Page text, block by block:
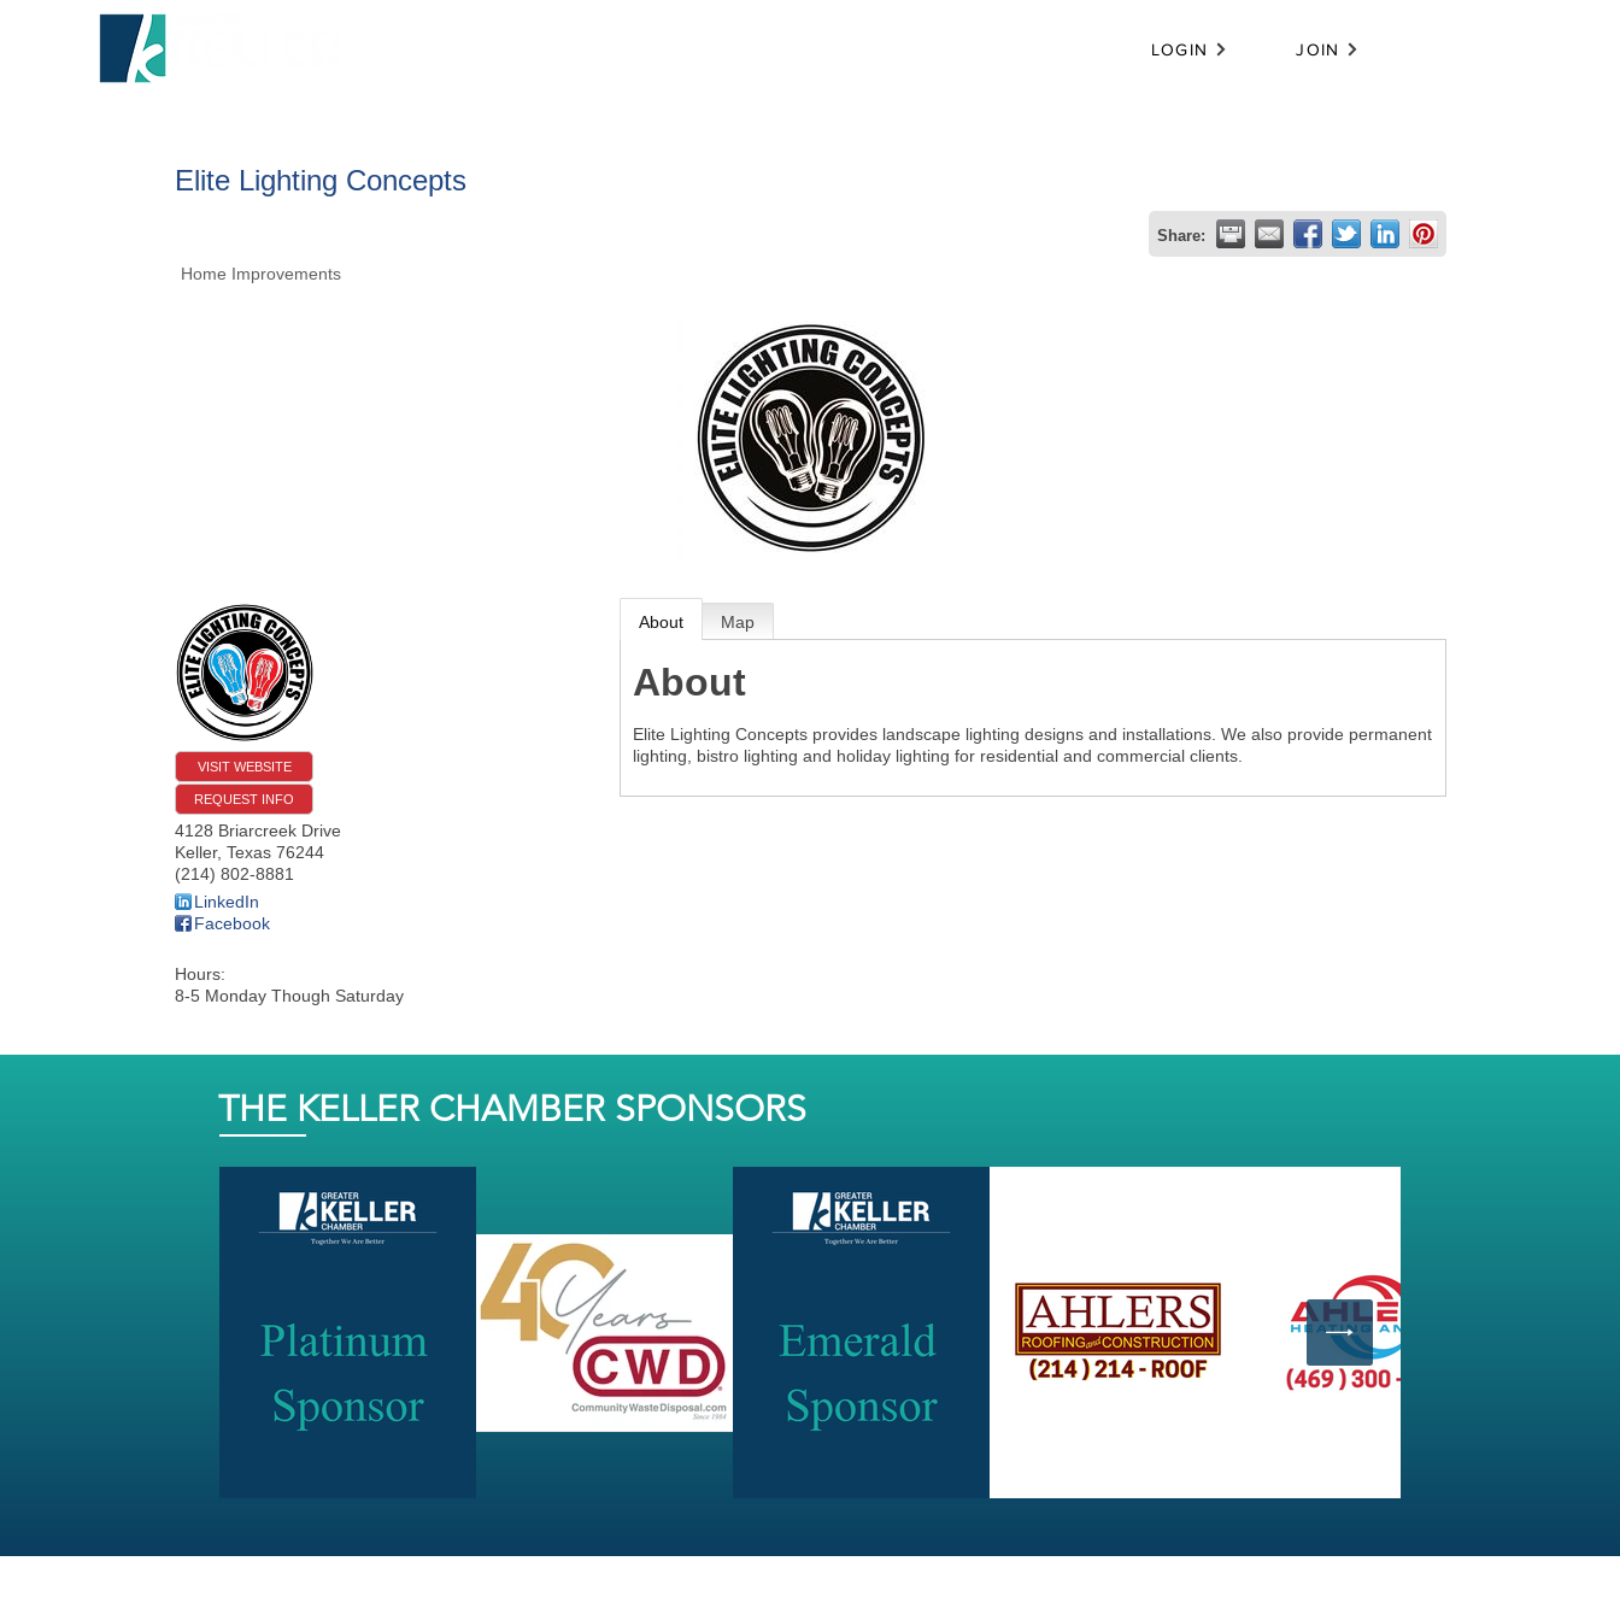
LOGIN JOIN
Elite Lighting Concepts
Share:
Home Improvements
VISIT WEBSITE
REQUEST INFO
4128 Briarcreek Drive
Keller, Texas 76244
(214) 802-8881
LinkedIn
Facebook
Hours:
8-5 Monday Though Saturday
About Map
About
Elite Lighting Concepts provides landscape lighting designs and installations. We also provide permanent
lighting, bistro lighting and holiday lighting for residential and commercial clients.
THE KELLER CHAMBER SPONSORS